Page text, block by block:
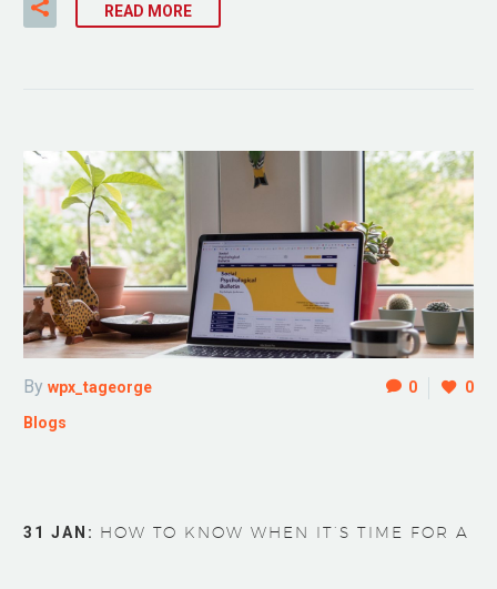
READ MORE
0 0
By wpx_tageorge
Blogs
31 JAN: HOW TO KNOW WHEN IT’S TIME FOR A